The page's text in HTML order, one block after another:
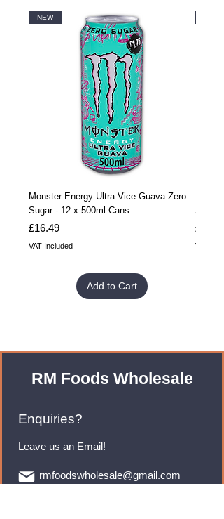
NEW
Monster Energy Ultra Vice Guava Zero
Sugar - 12 x 500ml Cans
Price
£16.49
VAT Included
Add to Cart
Sugar
Price
£32.99
VAT
RM Foods Wholesale
Enquiries?
Leave us an Email!
rmfoodswholesale@gmail.com